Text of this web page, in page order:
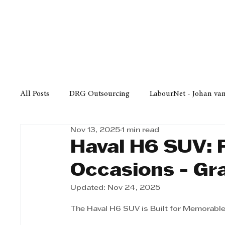
All Posts DRG Outsourcing LabourNet - Johan
Bell Equipment Cox Yeats Attorneys
Afrisam in KwaZulu-Natal KZN Top Business
Haval H6
Occasions -
Nov 13, 2025 1 min read
Updated: Nov 24, 2025
The Haval H6 SUV is Built for